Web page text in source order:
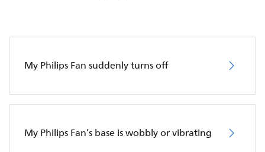
My Philips Fan suddenly turns off
My Philips Fan’s base is wobbly or vibrating